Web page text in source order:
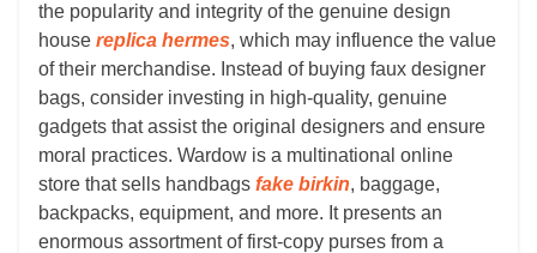
the popularity and integrity of the genuine design
house replica hermes, which may influence the value
of their merchandise. Instead of buying faux designer
bags, consider investing in high-quality, genuine
gadgets that assist the original designers and ensure
moral practices. Wardow is a multinational online
store that sells handbags fake birkin, baggage,
backpacks, equipment, and more. It presents an
enormous assortment of first-copy purses from a